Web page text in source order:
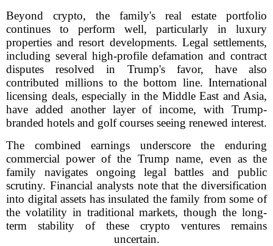
Beyond crypto, the family's real estate portfolio
continues to perform well, particularly in luxury
properties and resort developments. Legal settlements,
including several high-profile defamation and contract
disputes resolved in Trump's favor, have also
contributed millions to the bottom line. International
licensing deals, especially in the Middle East and Asia,
have added another layer of income, with Trump-
branded hotels and golf courses seeing renewed interest.
The combined earnings underscore the enduring
commercial power of the Trump name, even as the
family navigates ongoing legal battles and public
scrutiny. Financial analysts note that the diversification
into digital assets has insulated the family from some of
the volatility in traditional markets, though the long-
term stability of these crypto ventures remains
uncertain.